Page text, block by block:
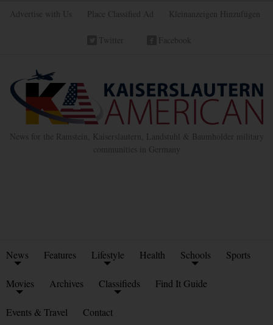
Advertise with Us Place Classified Ad Kleinanzeigen Hinzufügen
Twitter Facebook
News for the Ramstein, Kaiserslautern, Landstuhl & Baumholder military
communities in Germany
News Features Lifestyle Health Schools Sports
Movies Archives Classifieds Find It Guide
Events & Travel Contact